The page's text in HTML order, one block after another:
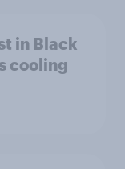
in Black
cooling